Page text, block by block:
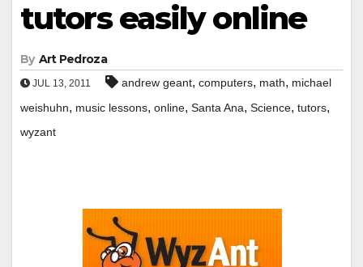
tutors easily online
By Art Pedroza
JUL 13, 2011 andrew geant, computers, math, michael
weishuhn, music lessons, online, Santa Ana, Science, tutors,
wyzant